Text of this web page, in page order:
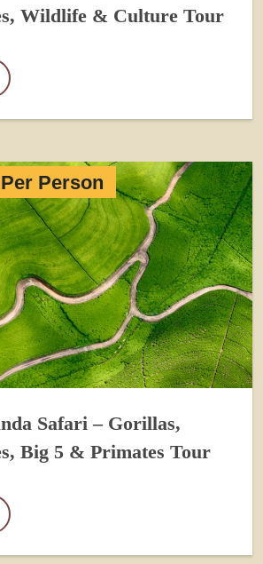
Wildlife & Culture Tour
Person
Safari – Gorillas,
Big 5 & Primates Tour